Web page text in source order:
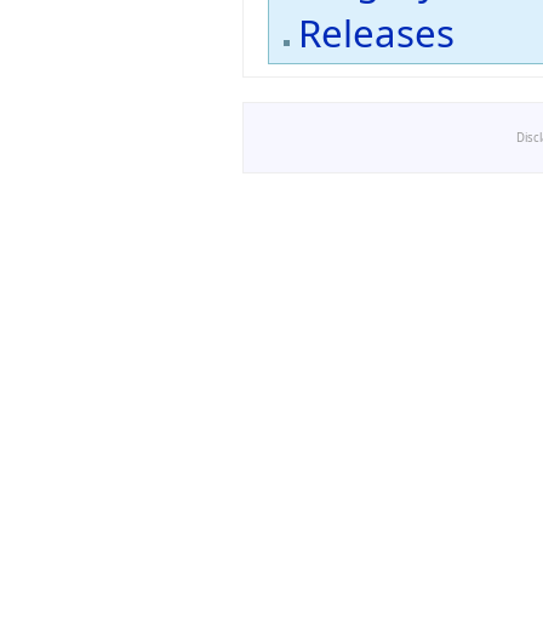
Releases